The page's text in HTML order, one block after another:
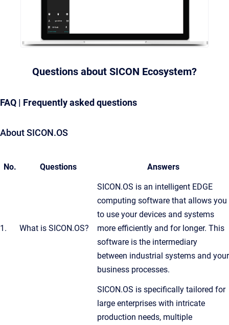
Questions about SICON Ecosystem?
FAQ | Frequently asked questions
About SICON.OS
No. Questions Answers
1. What is SICON.OS?
SICON.OS is an intelligent EDGE
computing software that allows you
to use your devices and systems
more efficiently and for longer. This
software is the intermediary
between industrial systems and your
business processes.
SICON.OS is specifically tailored for
large enterprises with intricate
production needs, multiple